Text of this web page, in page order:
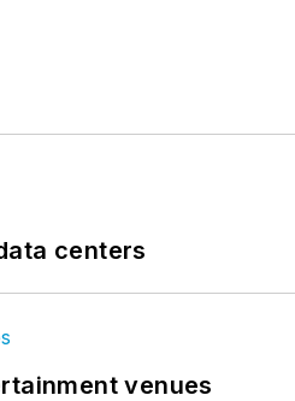
centers
venues